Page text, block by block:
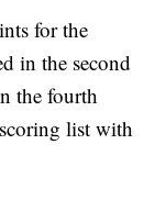
for the
in the second
the fourth
list with